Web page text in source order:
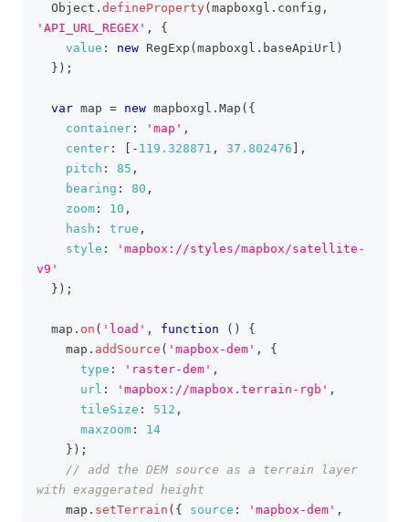
Object . defineProperty( mapboxgl . config ,
'API_URL_REGEX' ,
{
value : new RegExp ( mapboxgl . baseApiUrl )
} ) ;
var map = new mapboxgl . Map ( {
container : 'map' ,
center : - 119.328871 , 37.802476
,
pitch : 85 ,
bearing : 80 ,
zoom : 10 ,
hash : true ,
style :
'mapbox://styles/mapbox/satellite-
v9'
} ) ;
  map
. on ( 'load' , function ( )
{
    map
. addSource ( 'mapbox-dem' ,
{
type : 'raster-dem' ,
url : 'mapbox://mapbox.terrain-rgb' ,
tileSize : 512 ,
maxzoom :
14
} ) ;
// add the DEM source as a terrain layer
with exaggerated height
    map
. setTerrain ( { source : 'mapbox-dem' ,